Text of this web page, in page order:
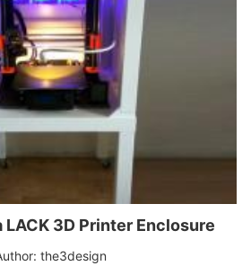
3D Printer Enclosure
the3design